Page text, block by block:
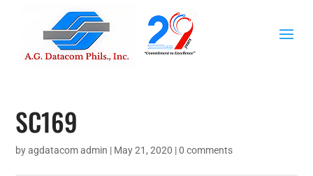
SC169
byagdatacom admin | May 21, 2020 |0 comments